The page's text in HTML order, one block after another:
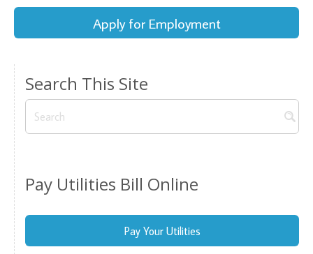
Apply for Employment
Search This Site
Pay Utilities Bill Online
Pay Your Utilities